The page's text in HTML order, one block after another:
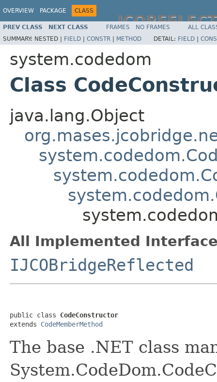
OVERVIEW PACKAGE CLASS
PREV CLASS NEXT CLASS FRAMES NO FRAMES
ALL
SUMMARY: NESTED | FIELD | CONSTR | METHOD DETAIL: FIELD |
system.codedom
Class
java.lang.Object
All Implemented
IJCOBridgeReflected
public class CodeConstructor
extends CodeMemberMethod
The base .NET class